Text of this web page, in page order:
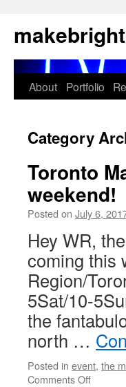
to
content
makebright
About Portfolio
Category
Toronto
weekend!
Posted on July 6,
Hey WR,
coming this
Region/
5Sat/10-
the
north …
Posted in event, the
Comments Offon